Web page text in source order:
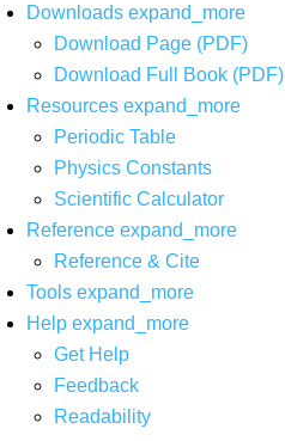
Downloads expand_more
Download Page (PDF)
Download Full Book (PDF)
Resources expand_more
Periodic Table
Physics Constants
Scientific Calculator
Reference expand_more
Reference & Cite
Tools expand_more
Help expand_more
Get Help
Feedback
Readability